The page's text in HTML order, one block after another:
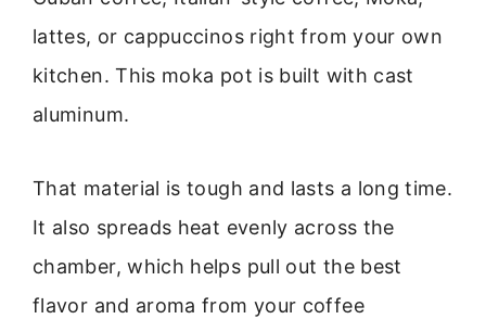
lattes, or cappuccinos right from your own
kitchen. This moka pot is built with cast
aluminum.
That material is tough and lasts a long time.
It also spreads heat evenly across the
chamber, which helps pull out the best
flavor and aroma from your coffee